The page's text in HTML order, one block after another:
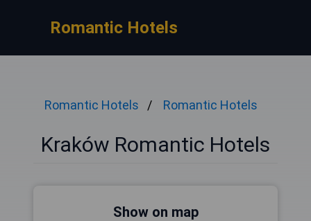
Romantic Hotels
Romantic Hotels Romantic Hotels
Kraków Romantic Hotels
Show on map